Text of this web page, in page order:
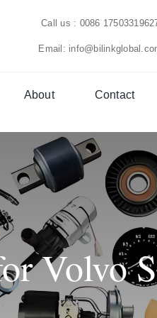
Call us : 0086
Email:
About Contact
Volvo